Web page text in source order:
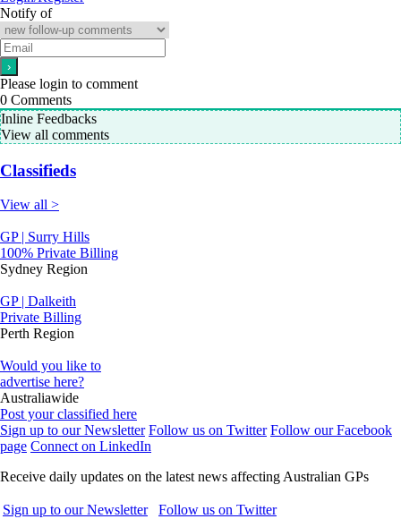
Notify of
Please login to comment
0 Comments
Inline Feedbacks
View all comments
Classifieds
View all >
GP | Surry Hills
100% Private Billing
Sydney Region
GP | Dalkeith
Private Billing
Perth Region
Would you like to
advertise here?
Australiawide
Post your classified here
Sign up to our Newsletter Follow us on Twitter Follow our Facebook
page Connect on LinkedIn
Receive daily updates on the latest news affecting Australian GPs
Sign up to our Newsletter
Follow us on Twitter